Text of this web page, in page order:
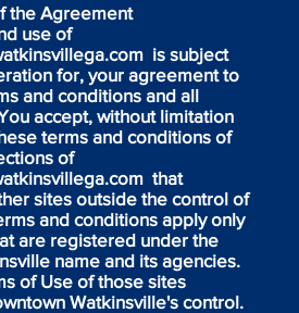
the Agreement
use of
is subject
for, your agreement to
and conditions and all
accept, without limitation
terms and conditions of
of
that
sites outside the control of
and conditions apply only
are registered under the
name and its agencies.
of Use of those sites
Watkinsville's control.